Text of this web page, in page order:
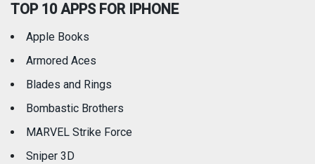
TOP 10 APPS FOR IPHONE
Apple Books
Armored Aces
Blades and Rings
Bombastic Brothers
MARVEL Strike Force
Sniper 3D